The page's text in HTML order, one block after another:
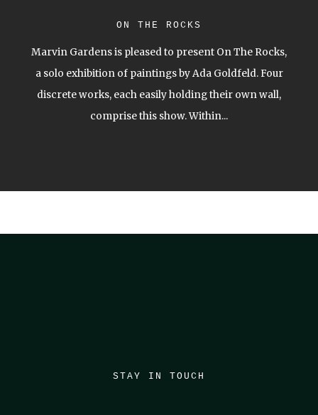
ON THE ROCKS
Marvin Gardens is pleased to present On The Rocks,
a solo exhibition of paintings by Ada Goldfeld. Four
discrete works, each easily holding their own wall,
comprise this show. Within...
STAY IN TOUCH